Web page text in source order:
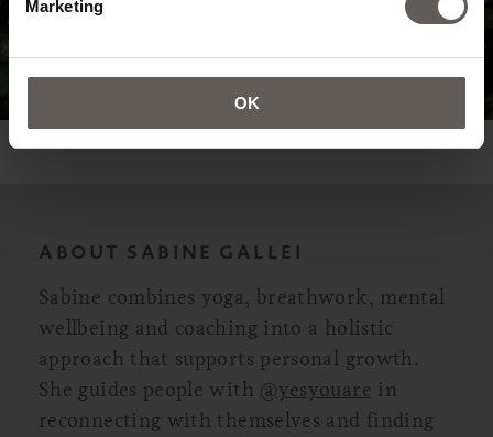
Marketing
OK
ABOUT SABINE GALLEI
Sabine combines yoga, breathwork, mental
wellbeing and coaching into a holistic
approach that supports personal growth.
She guides people with @yesyouare in
reconnecting with themselves and finding